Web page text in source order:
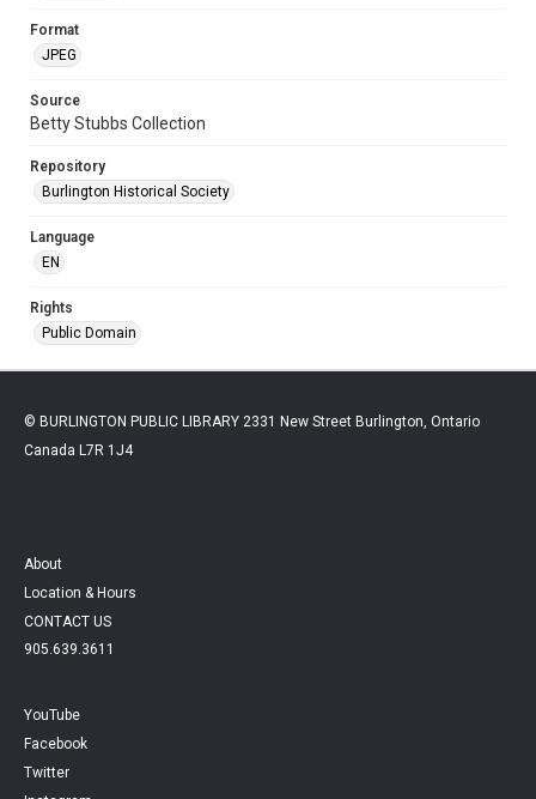
Format
JPEG
Source
Betty Stubbs Collection
Repository
Burlington Historical Society
Language
EN
Rights
Public Domain
© BURLINGTON PUBLIC LIBRARY 2331 New Street Burlington, Ontario
Canada L7R 1J4
About
Location & Hours
CONTACT US
905.639.3611
YouTube
Facebook
Twitter